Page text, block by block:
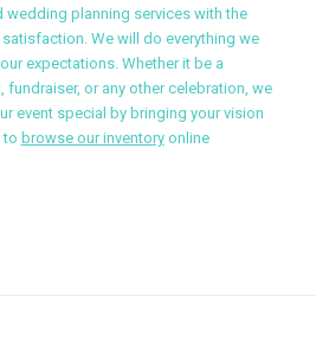
wedding planning services with the
We will do everything we
expectations. Whether it be a
or any other celebration, we
event special by bringing your vision
to browse our inventoryonline